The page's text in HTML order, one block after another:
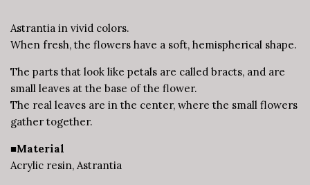
Astrantia in vivid colors.
When fresh, the flowers have a soft, hemispherical shape.
The parts that look like petals are called bracts, and are
small leaves at the base of the flower.
The real leaves are in the center, where the small flowers
gather together.
■Material
Acrylic resin, Astrantia